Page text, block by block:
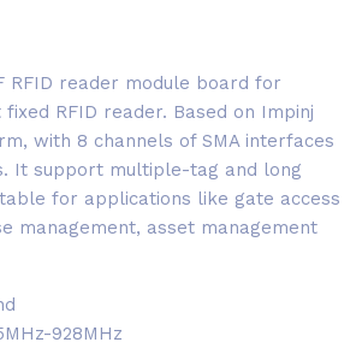
RFID reader module board for
RFID reader. Based on Impinj
with 8 channels of SMA interfaces
It support multiple-tag and long
for applications like gate access
management, asset management
928MHz